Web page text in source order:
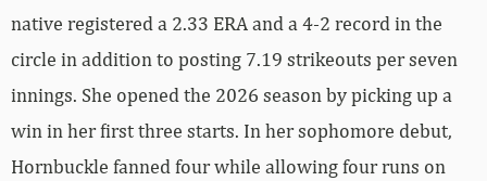
native registered a 2.33 ERA and a 4-2 record in the
circle in addition to posting 7.19 strikeouts per seven
innings. She opened the 2026 season by picking up a
win in her first three starts. In her sophomore debut,
Hornbuckle fanned four while allowing four runs on